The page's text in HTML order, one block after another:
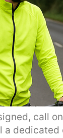
call
a dedicated